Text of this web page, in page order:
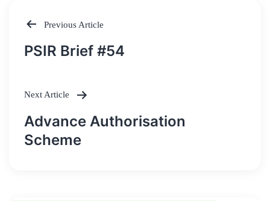
Post
Previous Article
PSIR Brief #54
Next Article
Advance Authorisation
Scheme